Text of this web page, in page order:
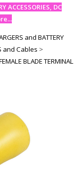
ACCESSORIES, DC
and BATTERY
and Cables >
BLADE TERMINAL